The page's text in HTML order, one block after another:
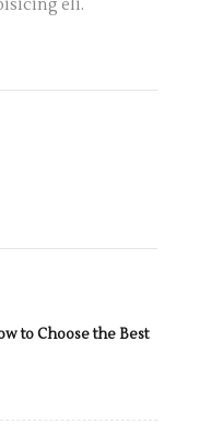
eli.
to Choose the Best